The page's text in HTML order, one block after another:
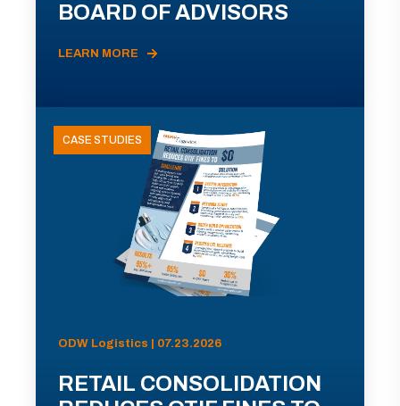
BOARD OF ADVISORS
LEARN MORE
CASE STUDIES
ODW Logistics | 07.23.2026
RETAIL CONSOLIDATION